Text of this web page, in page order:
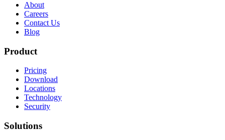
About
Careers
Contact Us
Blog
Product
Pricing
Download
Locations
Technology
Security
Solutions